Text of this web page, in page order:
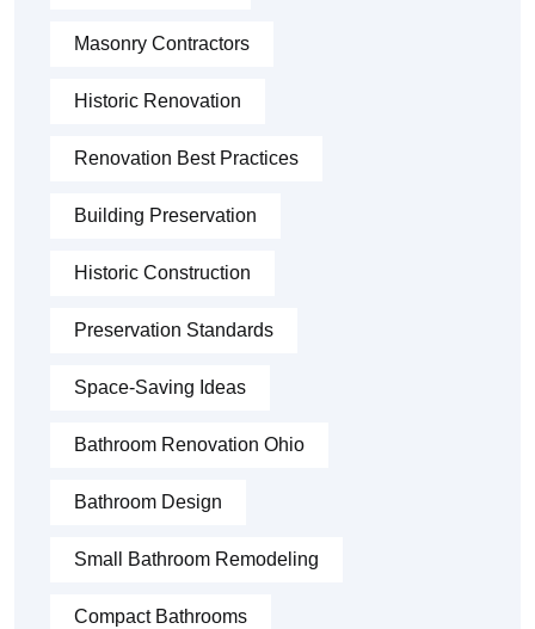
Masonry Contractors
Historic Renovation
Renovation Best Practices
Building Preservation
Historic Construction
Preservation Standards
Space-Saving Ideas
Bathroom Renovation Ohio
Bathroom Design
Small Bathroom Remodeling
Compact Bathrooms